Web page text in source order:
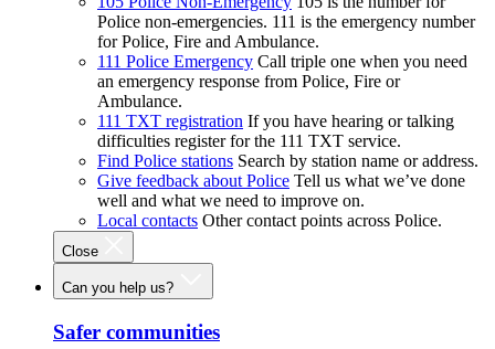
Police non-emergencies. 111 is the emergency number
for Police, Fire and Ambulance.
111 Police Emergency Call triple one when you need
an emergency response from Police, Fire or
Ambulance.
111 TXT registration If you have hearing or talking
difficulties register for the 111 TXT service.
Find Police stations Search by station name or address.
Give feedback about Police Tell us what we’ve done
well and what we need to improve on.
Local contacts Other contact points across Police.
Close
Can you help us?
Safer communities